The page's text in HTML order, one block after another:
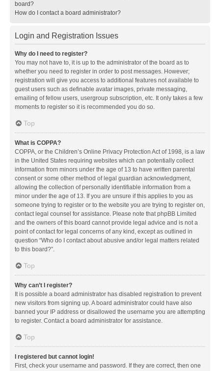
board?
How do I contact a board administrator?
Login and Registration Issues
Why do I need to register?
You may not have to, it is up to the administrator of the board as to
whether you need to register in order to post messages. However;
registration will give you access to additional features not available to
guest users such as definable avatar images, private messaging,
emailing of fellow users, usergroup subscription, etc. It only takes a few
moments to register so it is recommended you do so.
Top
What is COPPA?
COPPA, or the Children’s Online Privacy Protection Act of 1998, is a law
in the United States requiring websites which can potentially collect
information from minors under the age of 13 to have written parental
consent or some other method of legal guardian acknowledgment,
allowing the collection of personally identifiable information from a
minor under the age of 13. If you are unsure if this applies to you as
someone trying to register or to the website you are trying to register on,
contact legal counsel for assistance. Please note that phpBB Limited
and the owners of this board cannot provide legal advice and is not a
point of contact for legal concerns of any kind, except as outlined in
question “Who do I contact about abusive and/or legal matters related
to this board?”.
Top
Why can’t I register?
It is possible a board administrator has disabled registration to prevent
new visitors from signing up. A board administrator could have also
banned your IP address or disallowed the username you are attempting
to register. Contact a board administrator for assistance.
Top
I registered but cannot login!
First, check your username and password. If they are correct, then one